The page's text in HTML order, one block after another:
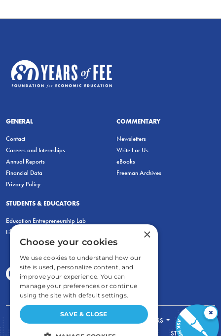
GENERAL
Contact
Careers and Internships
Annual Reports
Financial Data
Privacy Policy
COMMENTARY
Newsletters
Write For Us
eBooks
Freeman Archives
STUDENTS & EDUCATORS
Education Entrepreneurship Lab
LiberatED
FOR TEACHERS
ECONOMIC THINKING
STORE
×
×
Choose your cookies
We use cookies to understand how our
site is used, personalize content, and
improve your experience. You can
manage your preferences or continue
using the site with default settings.
SAVE & CLOSE